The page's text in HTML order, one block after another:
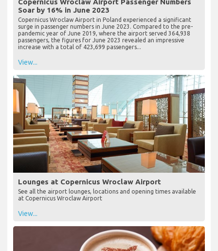
Soar by 16% in June 2023
Copernicus Wroclaw Airport in Poland experienced a significant
surge in passenger numbers in June 2023. Compared to the pre-
pandemic year of June 2019, where the airport served 364,938
passengers, the figures for June 2023 revealed an impressive
increase with a total of 423,699 passengers...
View...
Lounges at Copernicus Wroclaw Airport
See all the airport lounges, locations and opening times available
at Copernicus Wroclaw Airport
View...